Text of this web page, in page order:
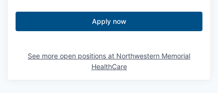
Apply now
See more open positions at Northwestern Memorial
HealthCare